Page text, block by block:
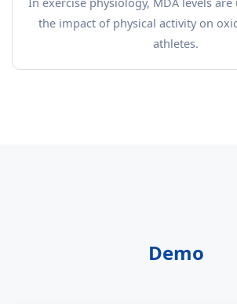
the impact of physical activity on
athletes.
Demo